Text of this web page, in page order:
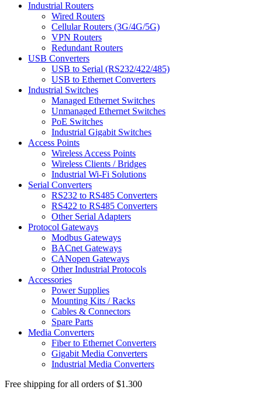
Industrial Routers
Wired Routers
Cellular Routers (3G/4G/5G)
VPN Routers
Redundant Routers
USB Converters
USB to Serial (RS232/422/485)
USB to Ethernet Converters
Industrial Switches
Managed Ethernet Switches
Unmanaged Ethernet Switches
PoE Switches
Industrial Gigabit Switches
Access Points
Wireless Access Points
Wireless Clients / Bridges
Industrial Wi-Fi Solutions
Serial Converters
RS232 to RS485 Converters
RS422 to RS485 Converters
Other Serial Adapters
Protocol Gateways
Modbus Gateways
BACnet Gateways
CANopen Gateways
Other Industrial Protocols
Accessories
Power Supplies
Mounting Kits / Racks
Cables & Connectors
Spare Parts
Media Converters
Fiber to Ethernet Converters
Gigabit Media Converters
Industrial Media Converters
Free shipping for all orders of $1.300